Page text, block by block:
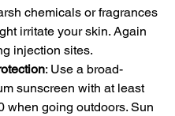
chemicals or fragrances
irritate your skin. Again
injection sites.
: Use a broad-
sunscreen with at least
when going outdoors. Sun